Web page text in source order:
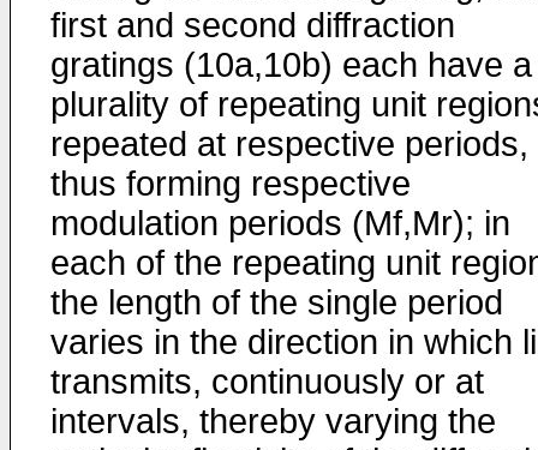
first and second diffraction
gratings (10a,10b) each have a
plurality of repeating unit
repeated at respective periods,
thus forming respective
modulation periods (Mf,Mr); in
each of the repeating unit
the length of the single period
varies in the direction in which
transmits, continuously or at
intervals, thereby varying the